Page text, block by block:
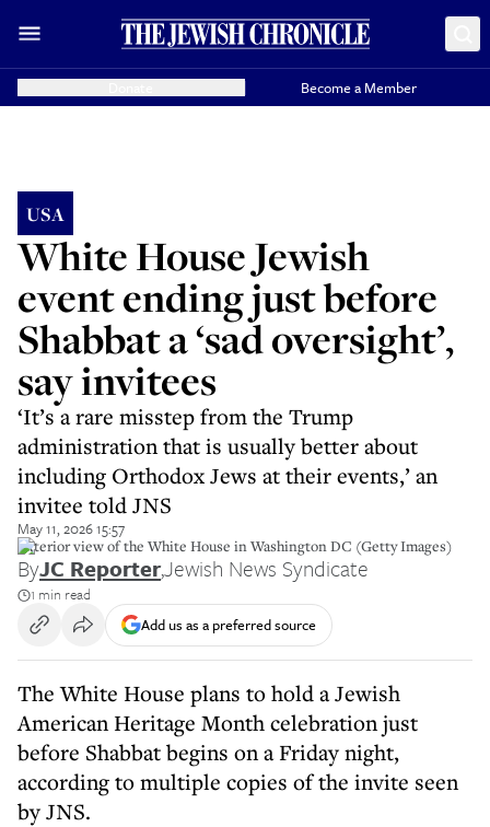
Become a Member
USA
White House Jewish
event ending just before
Shabbat a ‘sad oversight’,
say invitees
‘It’s a rare misstep from the Trump
administration that is usually better about
including Orthodox Jews at their events,’ an
invitee told JNS
May 11, 2026 15:57
Exterior view of the White House in Washington DC (Getty Images)
ByJC Reporter,Jewish News Syndicate
1 min read
Add us as a preferred source
The White House plans to hold a Jewish
American Heritage Month celebration just
before Shabbat begins on a Friday night,
according to multiple copies of the invite seen
by JNS.